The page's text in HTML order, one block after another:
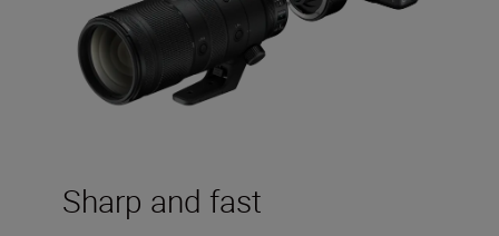
Sharp and fast